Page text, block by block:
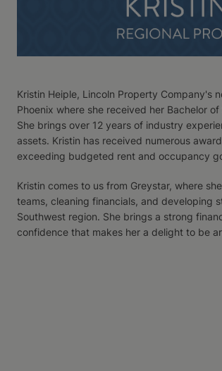
Kristin Heiple, Lincoln Property Company's
Phoenix where she received her Bachelor
She brings over 12 years of industry
assets. Kristin has received numerous
exceeding budgeted rent and occupancy
Kristin comes to us from Greystar, where
teams, cleaning financials, and developing
Southwest region. She brings a strong
confidence that makes her a delight to be